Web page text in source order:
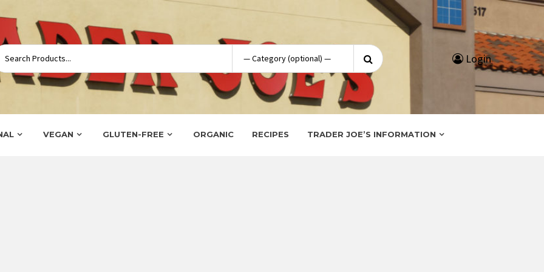
Search
for:
Login
VEGAN GLUTEN-FREE ORGANIC RECIPES TRADER JOE’S INFORMATION